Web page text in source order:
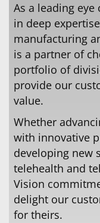
As a leading
in deep
manufacturing
is a partner of
portfolio of
provide our
value.
Whether
with innovative
developing new
telehealth and
Vision
delight our
for theirs.